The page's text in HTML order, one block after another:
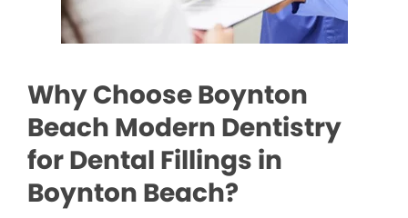
Why Choose Boynton
Beach Modern Dentistry
for Dental Fillings in
Boynton Beach?